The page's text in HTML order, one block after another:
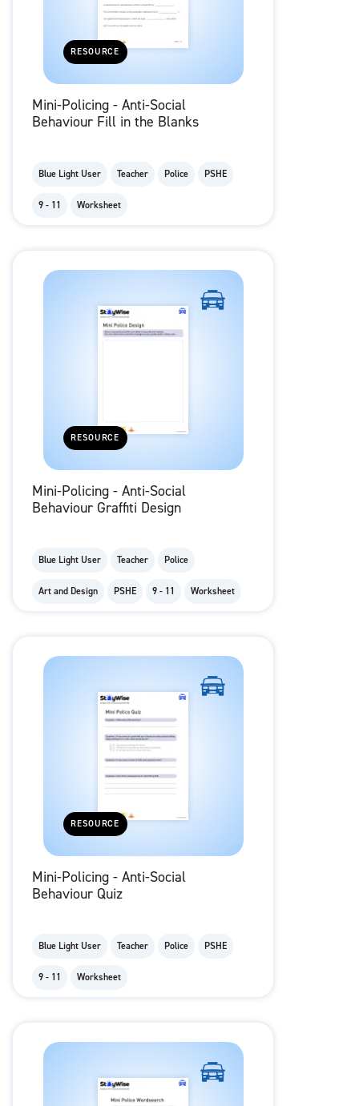
RESOURCE
Mini-Policing - Anti-Social
Behaviour Fill in the Blanks
Blue Light User Teacher Police PSHE
9 - 11 Worksheet
RESOURCE
Mini-Policing - Anti-Social
Behaviour Graffiti Design
Blue Light User Teacher Police
Art and Design PSHE 9 - 11 Worksheet
RESOURCE
Mini-Policing - Anti-Social
Behaviour Quiz
Blue Light User Teacher Police PSHE
9 - 11 Worksheet